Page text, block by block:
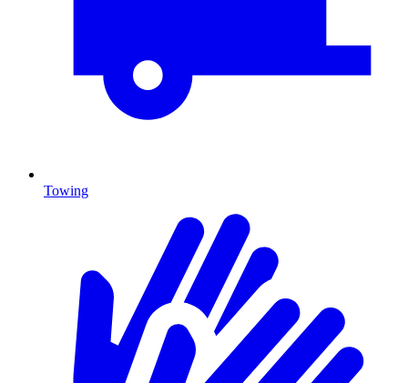
Towing